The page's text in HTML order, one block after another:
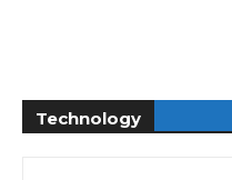
Technology